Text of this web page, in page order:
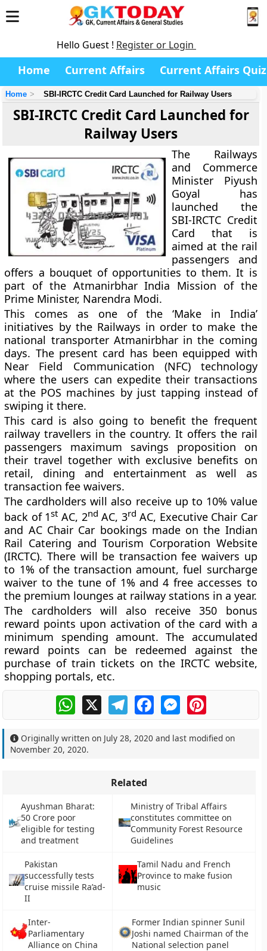
Hello Guest ! Register or Login
Home Current Affairs Current Affairs Quiz
Home SBI-IRCTC Credit Card Launched for Railway Users
SBI-IRCTC Credit Card Launched for
Railway Users
The Railways
and Commerce
Minister Piyush
Goyal has
launched the
SBI-IRCTC Credit
Card that is
aimed at the rail
passengers and
offers a bouquet of opportunities to them. It is
part of the Atmanirbhar India Mission of the
Prime Minister, Narendra Modi.
This comes as one of the ‘Make in India’
initiatives by the Railways in order to make the
national transporter Atmanirbhar in the coming
days. The present card has been equipped with
Near Field Communication (NFC) technology
where the users can expedite their transactions
at the POS machines by just tapping instead of
swiping it there.
This card is also going to benefit the frequent
railway travellers in the country. It offers the rail
passengers maximum savings proposition on
their travel together with exclusive benefits on
retail, dining and entertainment as well as
transaction fee waivers.
The cardholders will also receive up to 10% value
back of 1st AC, 2nd AC, 3rd AC, Executive Chair Car
and AC Chair Car bookings made on the Indian
Rail Catering and Tourism Corporation Website
(IRCTC). There will be transaction fee waivers up
to 1% of the transaction amount, fuel surcharge
waiver to the tune of 1% and 4 free accesses to
the premium lounges at railway stations in a year.
The cardholders will also receive 350 bonus
reward points upon activation of the card with a
minimum spending amount. The accumulated
reward points can be redeemed against the
purchase of train tickets on the IRCTC website,
shopping portals, etc.
WhatsApp
X TelegramFacebookMessengerPinterest
Originally written on July 28, 2020 and last modified on
November 20, 2020.
Related
Ayushman Bharat:
50 Crore poor
eligible for testing
and treatment
Ministry of Tribal Affairs
constitutes committee on
Community Forest Resource
Guidelines
Pakistan
successfully tests
cruise missile Ra’ad-
II
Tamil Nadu and French
Province to make fusion
music
Inter-
Parliamentary
Alliance on China
Former Indian spinner Sunil
Joshi named Chairman of the
National selection panel